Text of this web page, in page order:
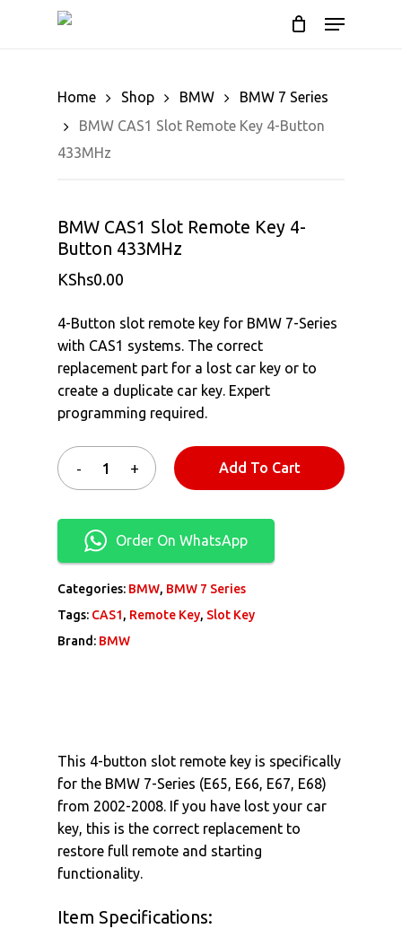
Menu
Cart
Home Shop BMW
BMW 7 Series
BMW CAS1 Slot Remote Key 4-Button
433MHz
BMW CAS1 Slot Remote Key 4-
Button 433MHz
KShs0.00
4-Button slot remote key for BMW 7-Series
with CAS1 systems. The correct
replacement part for a lost car key or to
create a duplicate car key. Expert
programming required.
Add To Cart
Order On WhatsApp
Categories: BMW, BMW 7 Series
Tags: CAS1, Remote Key, Slot Key
Brand: BMW
This 4-button slot remote key is specifically
for the BMW 7-Series (E65, E66, E67, E68)
from 2002-2008. If you have lost your car
key, this is the correct replacement to
restore full remote and starting
functionality.
Item Specifications: